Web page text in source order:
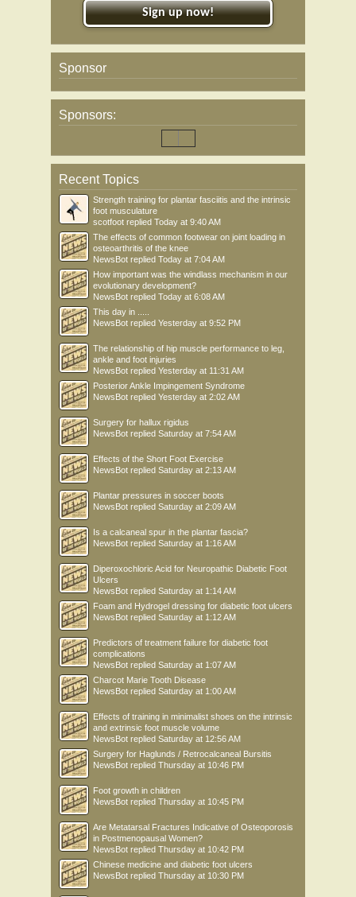
Sign up now!
Sponsor
Sponsors:
Recent Topics
Strength training for plantar fasciitis and the intrinsic
foot musculature
scotfoot replied Today at 9:40 AM
The effects of common footwear on joint loading in
osteoarthritis of the knee
NewsBot replied Today at 7:04 AM
How important was the windlass mechanism in our
evolutionary development?
NewsBot replied Today at 6:08 AM
This day in .....
NewsBot replied Yesterday at 9:52 PM
The relationship of hip muscle performance to leg,
ankle and foot injuries
NewsBot replied Yesterday at 11:31 AM
Posterior Ankle Impingement Syndrome
NewsBot replied Yesterday at 2:02 AM
Surgery for hallux rigidus
NewsBot replied Saturday at 7:54 AM
Effects of the Short Foot Exercise
NewsBot replied Saturday at 2:13 AM
Plantar pressures in soccer boots
NewsBot replied Saturday at 2:09 AM
Is a calcaneal spur in the plantar fascia?
NewsBot replied Saturday at 1:16 AM
Diperoxochloric Acid for Neuropathic Diabetic Foot
Ulcers
NewsBot replied Saturday at 1:14 AM
Foam and Hydrogel dressing for diabetic foot ulcers
NewsBot replied Saturday at 1:12 AM
Predictors of treatment failure for diabetic foot
complications
NewsBot replied Saturday at 1:07 AM
Charcot Marie Tooth Disease
NewsBot replied Saturday at 1:00 AM
Effects of training in minimalist shoes on the intrinsic
and extrinsic foot muscle volume
NewsBot replied Saturday at 12:56 AM
Surgery for Haglunds / Retrocalcaneal Bursitis
NewsBot replied Thursday at 10:46 PM
Foot growth in children
NewsBot replied Thursday at 10:45 PM
Are Metatarsal Fractures Indicative of Osteoporosis
in Postmenopausal Women?
NewsBot replied Thursday at 10:42 PM
Chinese medicine and diabetic foot ulcers
NewsBot replied Thursday at 10:30 PM